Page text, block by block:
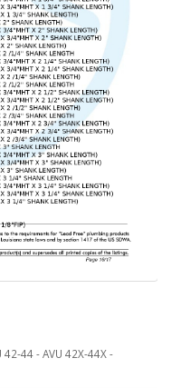
42-44 - AVU 42X-44X -